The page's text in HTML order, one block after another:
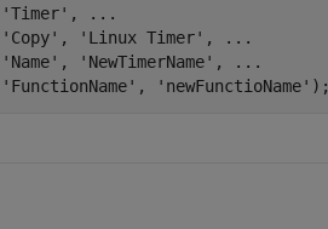
'Timer' ,
...
'Copy' , 'Linux Timer' ,
...
'Name' , 'NewTimerName' ,
...
'FunctionName' , 'newFunctioName' );